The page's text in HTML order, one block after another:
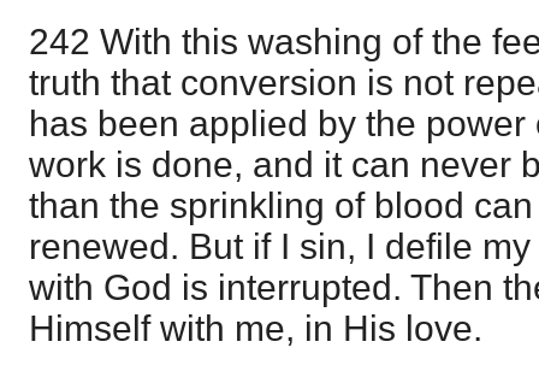
242 With this washing of the
truth that conversion is not
has been applied by the
work is done, and it can never
than the sprinkling of blood
renewed. But if I sin, I defile
with God is interrupted. Then
Himself with me, in His love.